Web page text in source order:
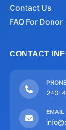
Contact Us
FAQ For Donor
CONTACT
PHONE
240-
EMAIL